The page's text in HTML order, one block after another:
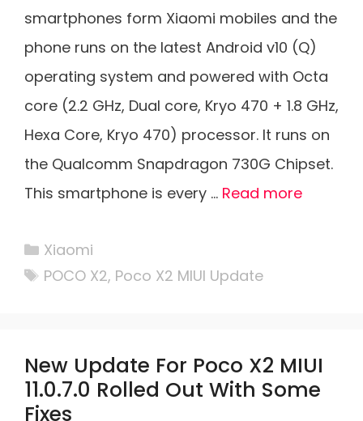
smartphones form Xiaomi mobiles and the
phone runs on the latest Android v10 (Q)
operating system and powered with Octa
core (2.2 GHz, Dual core, Kryo 470 + 1.8 GHz,
Hexa Core, Kryo 470) processor. It runs on
the Qualcomm Snapdragon 730G Chipset.
This smartphone is every … Read more
Categories
Xiaomi
Tags
POCO X2, Poco X2 MIUI Update
New Update For Poco X2 MIUI
11.0.7.0 Rolled Out With Some
Fixes